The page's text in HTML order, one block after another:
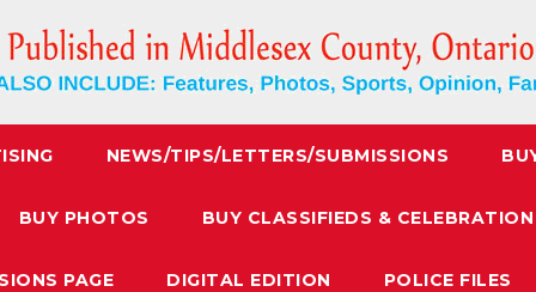
NEWS/TIPS/LETTERS/SUBMISSIONS
BUY PHOTOS BUY CLASSIFIEDS &
PAGE DIGITAL EDITION POLICE FILES